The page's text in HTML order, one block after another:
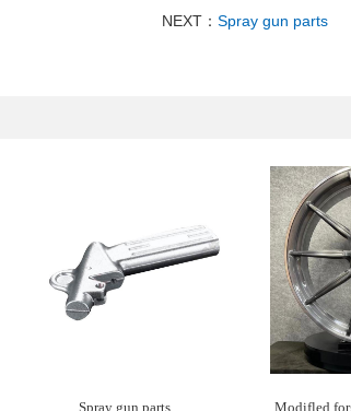
NEXT：Spray gun parts
Spray gun parts Modifled